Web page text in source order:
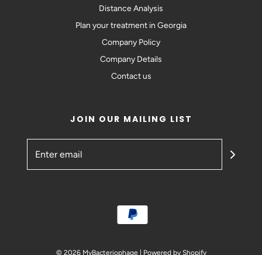
Distance Analysis
Plan your treatment in Georgia
Company Policy
Company Details
Contact us
JOIN OUR MAILING LIST
© 2026 MyBacteriophage| Powered by Shopify